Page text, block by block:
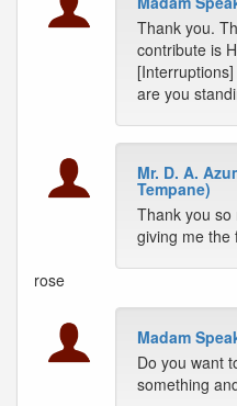
Thank you.
contribute is
are you
Mr. D. A.
Tempane)
Thank you so
giving me the
rose
Madam
Do you want
something